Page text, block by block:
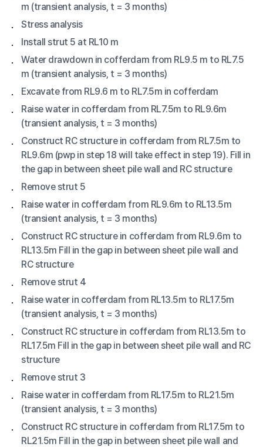
m (transient analysis, t = 3 months)
Stress analysis
Install strut 5 at RL10 m
Water drawdown in cofferdam from RL9.5 m to RL7.5
m (transient analysis, t = 3 months)
Excavate from RL9.6 m to RL7.5m in cofferdam
Raise water in cofferdam from RL7.5m to RL9.6m
(transient analysis, t = 3 months)
Construct RC structure in cofferdam from RL7.5m to
RL9.6m (pwp in step 18 will take effect in step 19). Fill in
the gap in between sheet pile wall and RC structure
Remove strut 5
Raise water in cofferdam from RL9.6m to RL13.5m
(transient analysis, t = 3 months)
Construct RC structure in cofferdam from RL9.6m to
RL13.5m Fill in the gap in between sheet pile wall and
RC structure
Remove strut 4
Raise water in cofferdam from RL13.5m to RL17.5m
(transient analysis, t = 3 months)
Construct RC structure in cofferdam from RL13.5m to
RL17.5m Fill in the gap in between sheet pile wall and RC
structure
Remove strut 3
Raise water in cofferdam from RL17.5m to RL21.5m
(transient analysis, t = 3 months)
Construct RC structure in cofferdam from RL17.5m to
RL21.5m Fill in the gap in between sheet pile wall and